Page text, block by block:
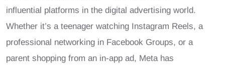
influential platforms in the digital advertising world.
Whether it’s a teenager watching Instagram Reels, a
professional networking in Facebook Groups, or a
parent shopping from an in-app ad, Meta has